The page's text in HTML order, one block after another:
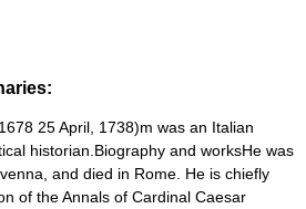
25 April, 1738)m was an Italian
historian.Biography and worksHe was
and died in Rome. He is chiefly
of the Annals of Cardinal Caesar